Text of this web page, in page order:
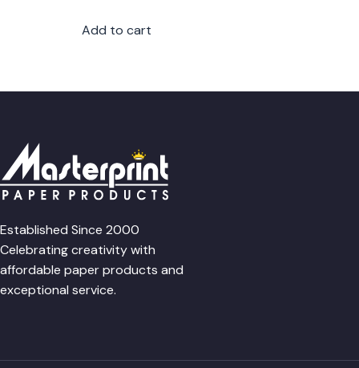
Add to cart
Established Since 2000
Celebrating creativity with
affordable paper products and
exceptional service.